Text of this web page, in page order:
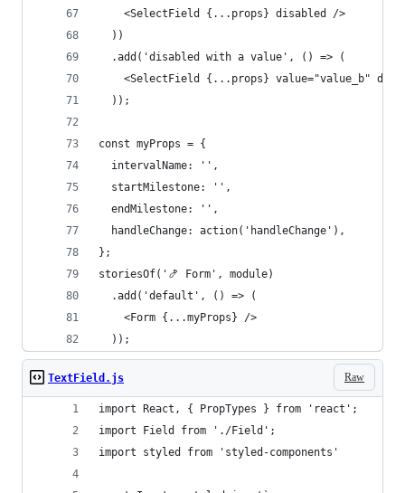
    <SelectField {...props} disabled />
  ))
  .add('disabled with a value', () => (
<SelectField {...props} value="value_b"
  ));
const myProps = {
  intervalName: '',
  startMilestone: '',
  endMilestone: '',
  handleChange: action('handleChange'),
};
storiesOf('🍤 Form', module)
  .add('default', () => (
    <Form {...myProps} />
  ));
Raw
TextField.js
import React, { PropTypes } from 'react';
import Field from './Field';
import styled from 'styled-components'